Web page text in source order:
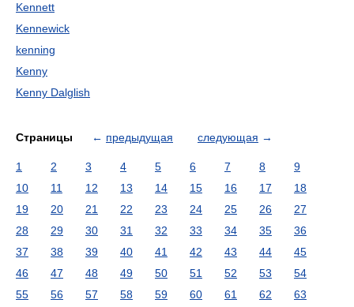
Kennett
Kennewick
kenning
Kenny
Kenny Dalglish
Страницы ← предыдущая следующая →
1 2 3 4 5 6 7 8
9
10
11 12 13 14 15 16 17
18
19
20 21 22 23 24 25 26
27
28
29 30 31 32 33 34 35
36
37
38 39 40 41 42 43 44
45
46
47 48 49 50 51 52 53
54
55
56 57 58 59 60 61 62
63